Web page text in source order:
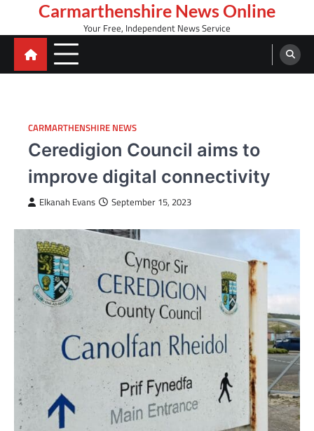
content
Carmarthenshire News Online
Your Free, Independent News Service
CARMARTHENSHIRE NEWS
Ceredigion Council aims to
improve digital connectivity
Elkanah Evans September 15, 2023